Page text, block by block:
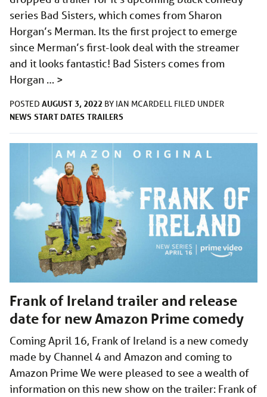
series Bad Sisters, which comes from Sharon
Horgan’s Merman. Its the first project to emerge
since Merman’s first-look deal with the streamer
and it looks fantastic! Bad Sisters comes from
Horgan … >
POSTED AUGUST 3, 2022 BY IAN MCARDELL FILED UNDER
NEWS START DATES TRAILERS
Frank of Ireland trailer and release
date for new Amazon Prime comedy
Coming April 16, Frank of Ireland is a new comedy
made by Channel 4 and Amazon and coming to
Amazon Prime We were pleased to see a wealth of
information on this new show on the trailer: Frank of